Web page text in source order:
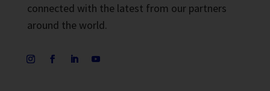
connected with the latest from our partners
around the world.